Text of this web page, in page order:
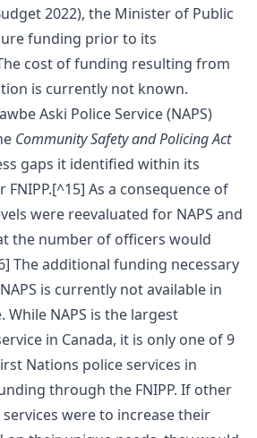
2022), the Minister of Public
funding prior to its
cost of funding resulting from
is currently not known.
Aski Police Service (NAPS)
Community Safety and Policing Act
gaps it identified within its
FNIPP.[^15] As a consequence of
were reevaluated for NAPS and
the number of officers would
The additional funding necessary
is currently not available in
While NAPS is the largest
in Canada, it is only one of 9
Nations police services in
through the FNIPP. If other
were to increase their